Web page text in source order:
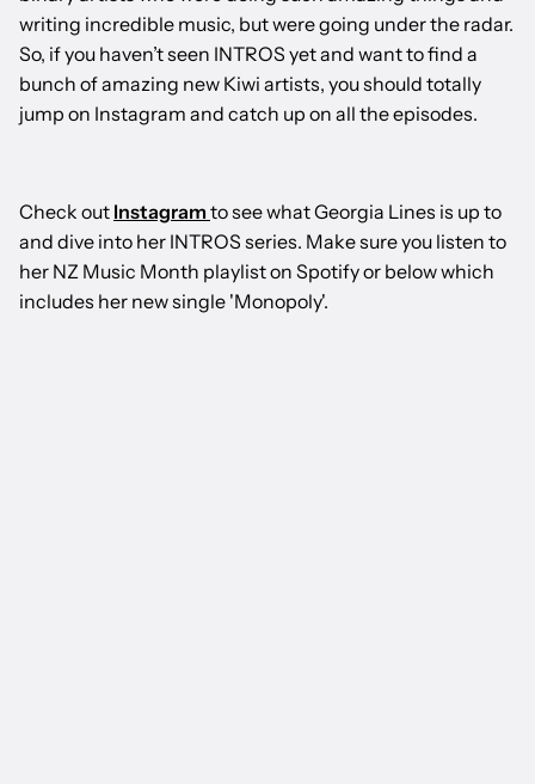
writing incredible music, but were going under the radar.
So, if you haven’t seen INTROS yet and want to find a
bunch of amazing new Kiwi artists, you should totally
jump on Instagram and catch up on all the episodes.
Check out Instagram to see what Georgia Lines is up to
and dive into her INTROS series. Make sure you listen to
her NZ Music Month playlist on Spotify or below which
includes her new single 'Monopoly'.